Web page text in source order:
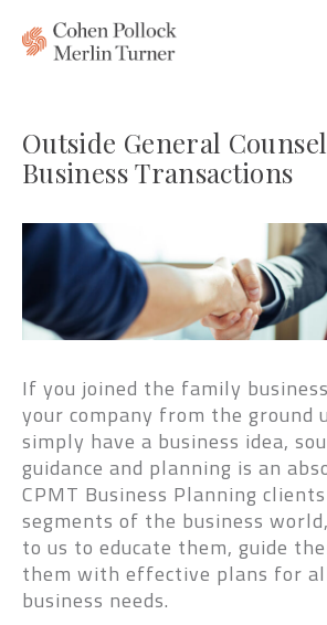
Outside General
Business Transactions
If you joined the family
your company from the ground
simply have a business idea,
guidance and planning is an
CPMT Business Planning
segments of the business
to us to educate them, guide
them with effective plans for
business needs.